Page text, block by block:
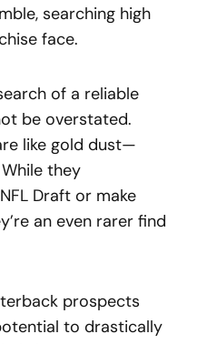
searching high
face.
of a reliable
be overstated.
like gold dust—
they
Draft or make
an even rarer find
prospects
to drastically